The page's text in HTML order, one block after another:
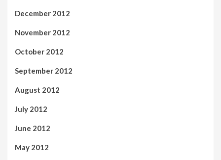
December 2012
November 2012
October 2012
September 2012
August 2012
July 2012
June 2012
May 2012